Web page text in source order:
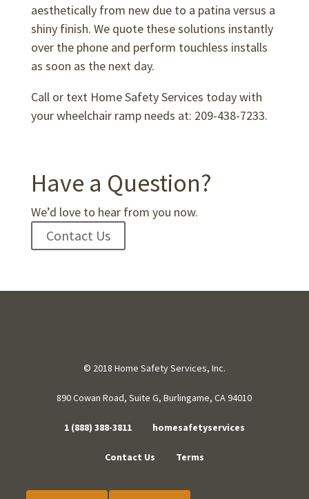
aesthetically from new due to a patina versus a
shiny finish. We quote these solutions instantly
over the phone and perform touchless installs
as soon as the next day.
Call or text Home Safety Services today with
your wheelchair ramp needs at: 209-438-7233.
Have a Question?
We’d love to hear from you now.
Contact Us
© 2018 Home Safety Services, Inc.
890 Cowan Road, Suite G, Burlingame, CA 94010
1 (888) 388-3811 homesafetyservices
Contact Us Terms